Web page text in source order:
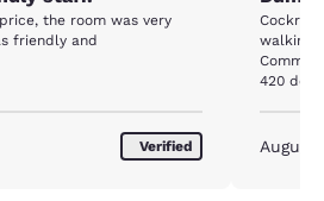
the room was very
friendly and
Verified
walking
420
cabinet
told the
August